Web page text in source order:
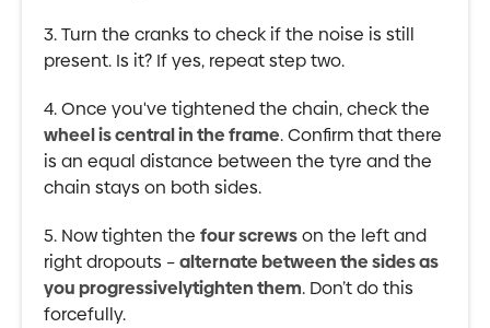
3. Turn the cranks to check if the noise is still
present. Is it? If yes, repeat step two.
4. Once you've tightened the chain, check the
wheel is central in the frame. Confirm that there
is an equal distance between the tyre and the
chain stays on both sides.
5. Now tighten the four screwson the left and
right dropouts –alternate between the sides as
you progressivelytighten them. Don’t do this
forcefully.